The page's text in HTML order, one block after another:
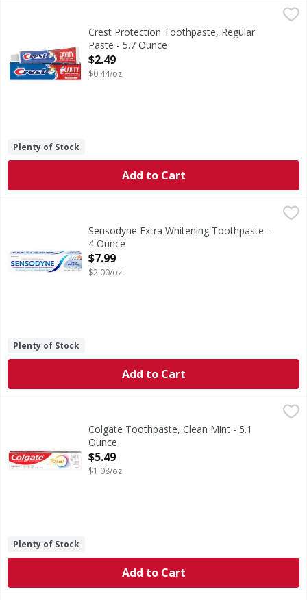
Crest Protection Toothpaste, Regular Paste - 5.7 Ounce,
Crest Plus Cavity Protection Toothpaste gives you a
Crest Protection Toothpaste, Regular
Paste - 5.7 Ounce
Open Product Description
$2.49
$0.44/oz
Plenty of Stock
Add to Cart
$7.99
Sensodyne Extra Whitening Sensitive Teeth
Sensodyne Extra Whitening Toothpaste -
4 Ounce
Open Product Description
$7.99
$2.00/oz
Plenty of Stock
Add to Cart
Help stop oral health problems* before they start with
Colgate Toothpaste, Clean Mint - 5.1
Ounce
Open Product Description
$5.49
$1.08/oz
Plenty of Stock
Add to Cart